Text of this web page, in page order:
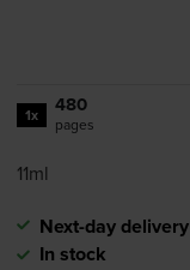
1x 480
pages
11ml
Next-day delivery
In stock